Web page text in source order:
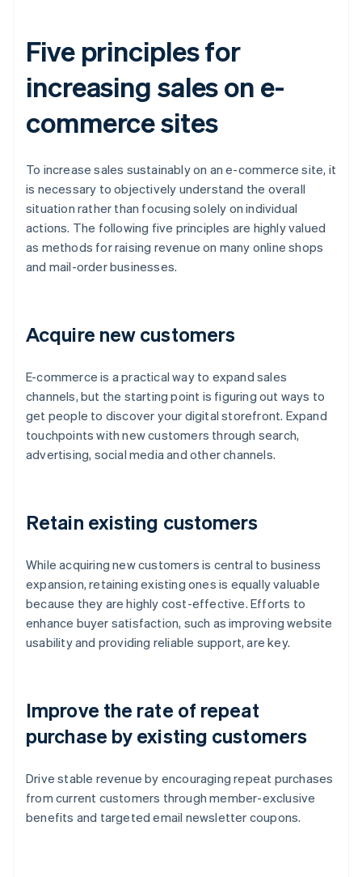
Five principles for
increasing sales on e-
commerce sites
To increase sales sustainably on an e-commerce site, it
is necessary to objectively understand the overall
situation rather than focusing solely on individual
actions. The following five principles are highly valued
as methods for raising revenue on many online shops
and mail-order businesses.
Acquire new customers
E-commerce is a practical way to expand sales
channels, but the starting point is figuring out ways to
get people to discover your digital storefront. Expand
touchpoints with new customers through search,
advertising, social media and other channels.
Retain existing customers
While acquiring new customers is central to business
expansion, retaining existing ones is equally valuable
because they are highly cost-effective. Efforts to
enhance buyer satisfaction, such as improving website
usability and providing reliable support, are key.
Improve the rate of repeat
purchase by existing customers
Drive stable revenue by encouraging repeat purchases
from current customers through member-exclusive
benefits and targeted email newsletter coupons.